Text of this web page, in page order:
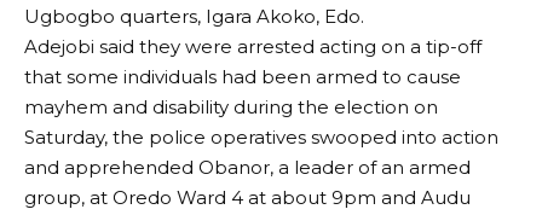
Ugbogbo quarters, Igara Akoko, Edo.
Adejobi said they were arrested acting on a tip-off
that some individuals had been armed to cause
mayhem and disability during the election on
Saturday, the police operatives swooped into action
and apprehended Obanor, a leader of an armed
group, at Oredo Ward 4 at about 9pm and Audu